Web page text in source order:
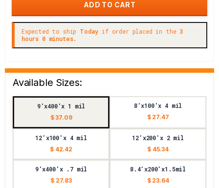
Expected to ship Today if order placed in the 3
hours 0 minutes.
Available Sizes:
9'x400'x 1 mil
$ 37.09
8'x100'x 4 mil
$ 27.47
12'x100'x 4 mil
$ 42.42
12'x200'x 2 mil
$ 45.34
9'x400'x .7 mil
$ 27.83
8.4'x200'x1.5mil
$ 23.64